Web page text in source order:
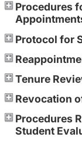
Procedures
Protocol for
Tenure
Revocation
Procedures
Student